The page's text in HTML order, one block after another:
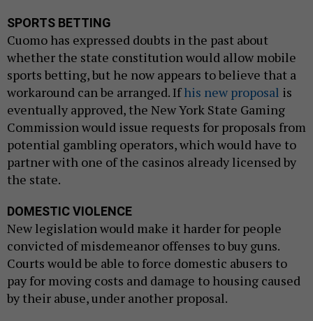
SPORTS BETTING
Cuomo has expressed doubts in the past about
whether the state constitution would allow mobile
sports betting, but he now appears to believe that a
workaround can be arranged. Ifhis new proposal is
eventually approved, the New York State Gaming
Commission would issue requests for proposals from
potential gambling operators, which would have to
partner with one of the casinos already licensed by
the state.
DOMESTIC VIOLENCE
New legislation would make it harder for people
convicted of misdemeanor offenses to buy guns.
Courts would be able to force domestic abusers to
pay for moving costs and damage to housing caused
by their abuse, under another proposal.